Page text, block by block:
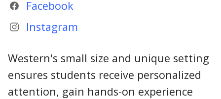
Facebook
Instagram
Western's small size and unique setting
ensures students receive personalized
attention, gain hands-on experience